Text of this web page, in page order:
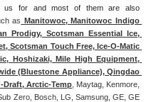
us for and most of them are also
as Manitowoc, Manitowoc Indigo
Prodigy, Scotsman Essential Ice,
Scotsman Touch Free, Ice-O-Matic
Hoshizaki, Mile High Equipment,
(Bluestone Appliance), Qingdao
Draft, Arctic-Temp , Maytag, Kenmore,
Zero, Bosch, LG, Samsung, GE, GE